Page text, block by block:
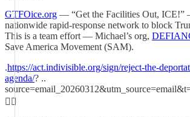
GTFOice.org — “Get the Facilities Out, ICE!”
nationwide rapid-response network to block
This is a team effort — Michael’s org,
Save America Movement (SAM).
.https://act.indivisible.org/sign/reject-the-
agenda/? ..
☝🏻